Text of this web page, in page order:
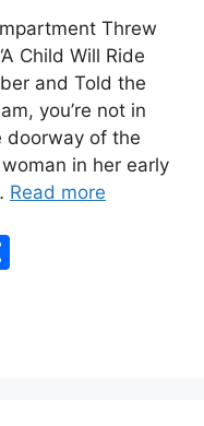
Threw
Child Will Ride
and Told the
you’re not in
doorway of the
in her early
Read more